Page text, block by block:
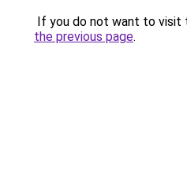
If you do not want to visit
the previous page.